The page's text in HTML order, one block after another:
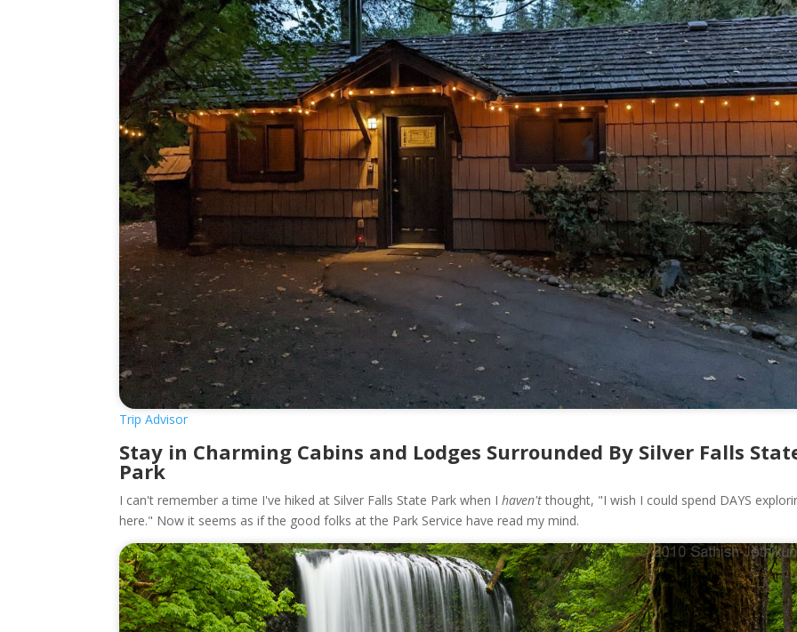
Trip Advisor
Stay in Charming Cabins and Lodges Surrounded By Silver Falls
Park
I can't remember a time I've hiked at Silver Falls State Park when Ihaven'tthought, "I wish I could spend DAYS
here." Now it seems as if the good folks at the Park Service have read my mind.